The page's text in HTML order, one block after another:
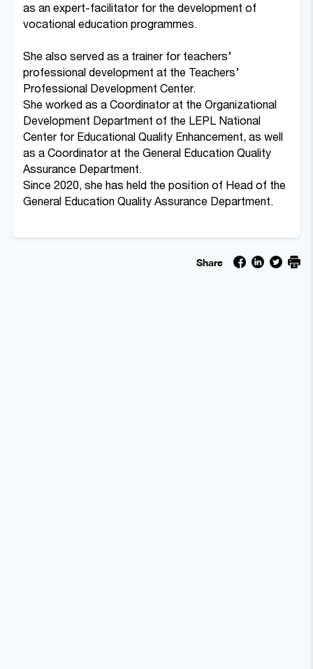
as an expert-facilitator for the development of
vocational education programmes.
She also served as a trainer for teachers’
professional development at the Teachers’
Professional Development Center.
She worked as a Coordinator at the Organizational
Development Department of the LEPL National
Center for Educational Quality Enhancement, as well
as a Coordinator at the General Education Quality
Assurance Department.
Since 2020, she has held the position of Head of the
General Education Quality Assurance Department.
Share